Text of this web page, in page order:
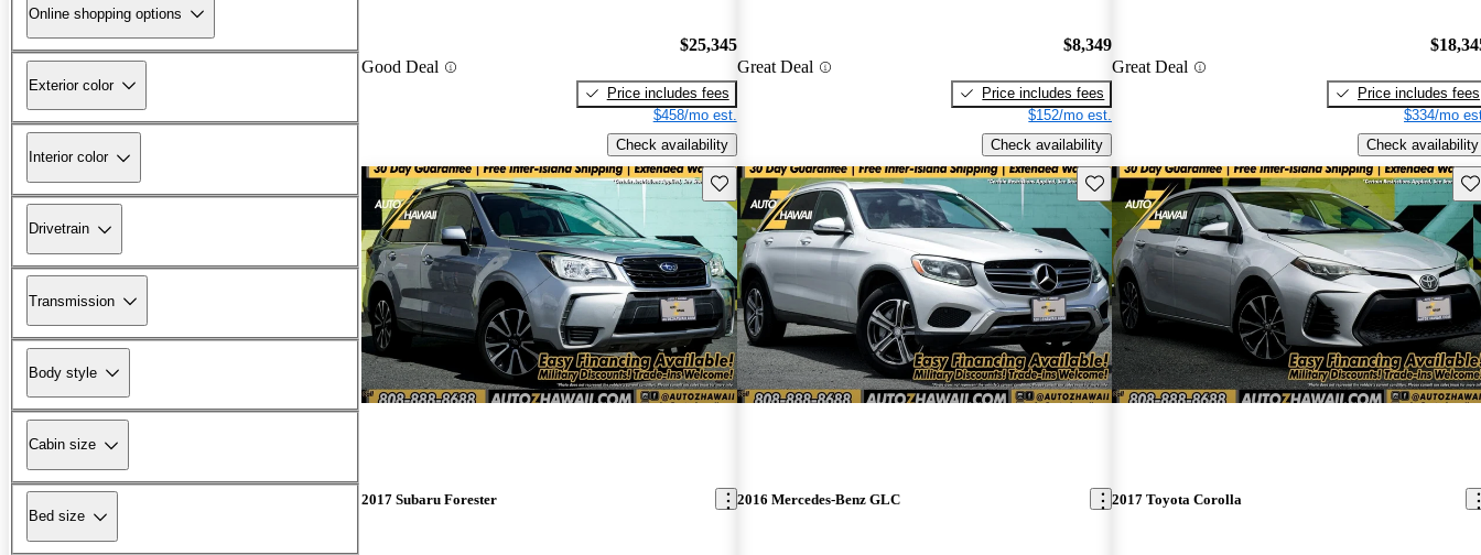
Online shopping options
Exterior color
Interior color
Drivetrain
Transmission
Body style
Cabin size
Bed size
Good Deal
$25,345
Price includes fees
$458/mo est.
Check availability
Great Deal
$8,349
Price includes fees
$152/mo est.
Check availability
Great Deal
Price includes fees
$334/mo
Check availability
Save this listing
2017 Subaru Forester
Save this listing
2016 Mercedes-Benz GLC 2017 Toyota Corolla